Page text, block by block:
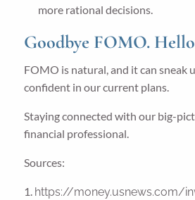
more rational decisions.
Goodbye FOMO.
FOMO is natural, and it can sneak
confident in our current plans.
Staying connected with our big-
financial professional.
Sources:
1. https://money.usnews.com/